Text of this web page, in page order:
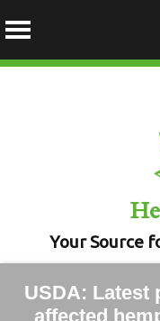
Your Source
USDA: Latest
affected